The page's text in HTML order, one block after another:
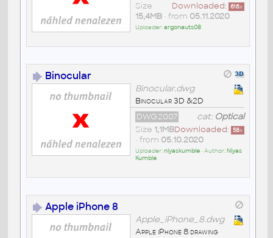
Downloaded: 616x
Size
15,4MB• from 05.11.2020
Uploader:argonauts08
Binocular
Binocular.dwg
Binocular 3D &2D
cat: Optical
DWG2007
Downloaded: 58x
Size 1,1MB
• from 05.10.2020
Uploader:niyaskumble• Author: Niyas
Kumble
Apple iPhone 8
Apple_iPhone_8.dwg
Apple iPhone 8 drawing